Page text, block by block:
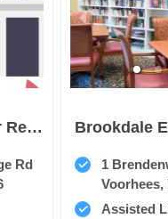
Deptford Center For Rehabilitation And Healthcare
Rd
Brookdale
1
Voorhees,
Assisted